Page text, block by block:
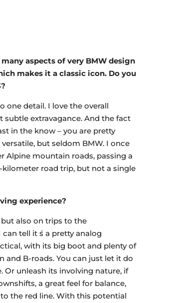
aspects of very BMW design
makes it a classic icon. Do you
one detail. I love the overall
subtle extravagance. And the fact
in the know – you are pretty
but seldom BMW. I once
Alpine mountain roads, passing a
road trip, but not a single
experience?
also on trips to the
can tell it ́s a pretty analog
with its big boot and plenty of
and B-roads. You can just let it do
Or unleash its involving nature, if
a great feel for balance,
the red line. With this potential